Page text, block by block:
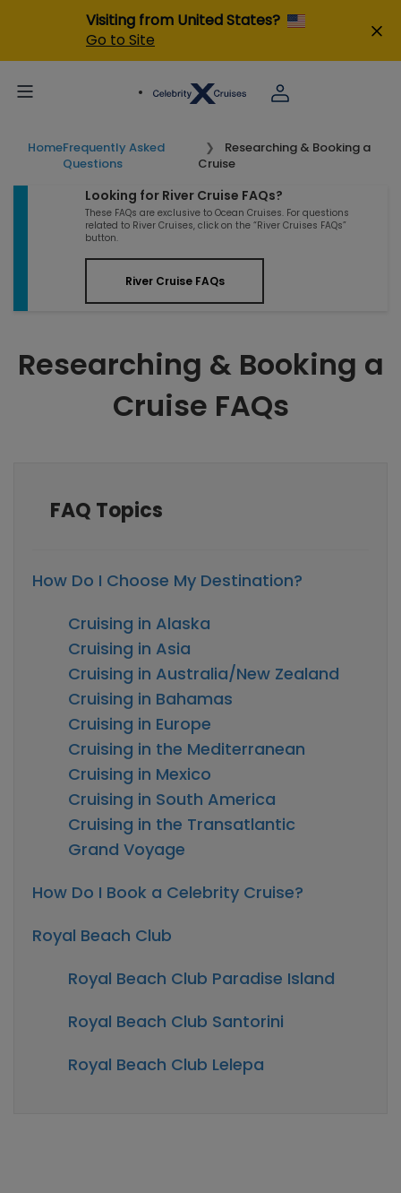
Visiting from United States?
Go to Site
HomeFrequently Asked
Questions
Researching & Booking a
Cruise
Looking for River Cruise FAQs?
These FAQs are exclusive to Ocean Cruises. For questions
related to River Cruises, click on the “River Cruises FAQs”
button.
River Cruise FAQs
Researching & Booking a
Cruise FAQs
FAQ Topics
How Do I Choose My Destination?
Cruising in Alaska
Cruising in Asia
Cruising in Australia/New Zealand
Cruising in Bahamas
Cruising in Europe
Cruising in the Mediterranean
Cruising in Mexico
Cruising in South America
Cruising in the Transatlantic
Grand Voyage
How Do I Book a Celebrity Cruise?
Royal Beach Club
Royal Beach Club Paradise Island
Royal Beach Club Santorini
Royal Beach Club Lelepa